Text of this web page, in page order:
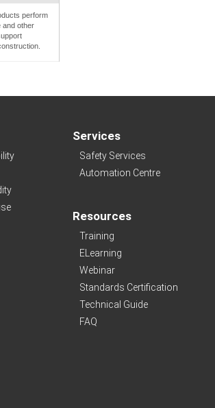
perform
and other
Services
Safety Services
Automation Centre
Resources
Training
ELearning
Webinar
Standards Certification
Technical Guide
FAQ